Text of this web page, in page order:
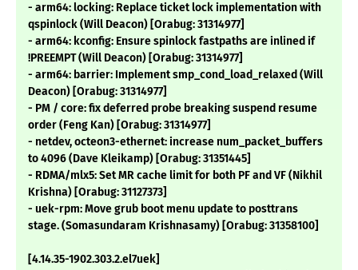
- arm64: locking: Replace ticket lock implementation with
qspinlock (Will Deacon) [Orabug: 31314977]
- arm64: kconfig: Ensure spinlock fastpaths are inlined if
!PREEMPT (Will Deacon) [Orabug: 31314977]
- arm64: barrier: Implement smp_cond_load_relaxed (Will
Deacon) [Orabug: 31314977]
- PM / core: fix deferred probe breaking suspend resume
order (Feng Kan) [Orabug: 31314977]
- netdev, octeon3-ethernet: increase num_packet_buffers
to 4096 (Dave Kleikamp) [Orabug: 31351445]
- RDMA/mlx5: Set MR cache limit for both PF and VF (Nikhil
Krishna) [Orabug: 31127373]
- uek-rpm: Move grub boot menu update to posttrans
stage. (Somasundaram Krishnasamy) [Orabug: 31358100]
[4.14.35-1902.303.2.el7uek]